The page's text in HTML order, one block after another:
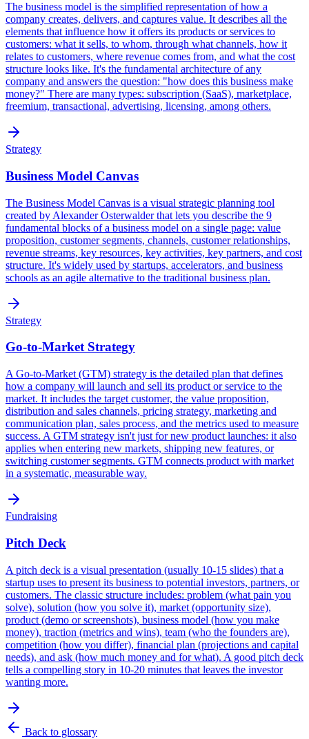
The business model is the simplified representation of how a
company creates, delivers, and captures value. It describes all the
elements that influence how it offers its products or services to
customers: what it sells, to whom, through what channels, how it
relates to customers, where revenue comes from, and what the cost
structure looks like. It's the fundamental architecture of any
company and answers the question: "how does this business make
money?" There are many types: subscription (SaaS), marketplace,
freemium, transactional, advertising, licensing, among others.
Strategy
Business Model Canvas
The Business Model Canvas is a visual strategic planning tool
created by Alexander Osterwalder that lets you describe the 9
fundamental blocks of a business model on a single page: value
proposition, customer segments, channels, customer relationships,
revenue streams, key resources, key activities, key partners, and cost
structure. It's widely used by startups, accelerators, and business
schools as an agile alternative to the traditional business plan.
Strategy
Go-to-Market Strategy
A Go-to-Market (GTM) strategy is the detailed plan that defines
how a company will launch and sell its product or service to the
market. It includes the target customer, the value proposition,
distribution and sales channels, pricing strategy, marketing and
communication plan, sales process, and the metrics used to measure
success. A GTM strategy isn't just for new product launches: it also
applies when entering new markets, shipping new features, or
switching customer segments. GTM connects product with market
in a systematic, measurable way.
Fundraising
Pitch Deck
A pitch deck is a visual presentation (usually 10-15 slides) that a
startup uses to present its business to potential investors, partners, or
customers. The classic structure includes: problem (what pain you
solve), solution (how you solve it), market (opportunity size),
product (demo or screenshots), business model (how you make
money), traction (metrics and wins), team (who the founders are),
competition (how you differ), financial plan (projections and capital
needs), and ask (how much money and for what). A good pitch deck
tells a compelling story in 10-20 minutes that leaves the investor
wanting more.
Back to glossary